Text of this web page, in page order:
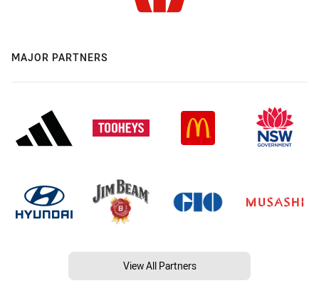
MAJOR PARTNERS
View All Partners